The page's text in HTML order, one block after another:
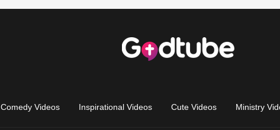
Comedy Videos Inspirational Videos Cute Videos Ministry